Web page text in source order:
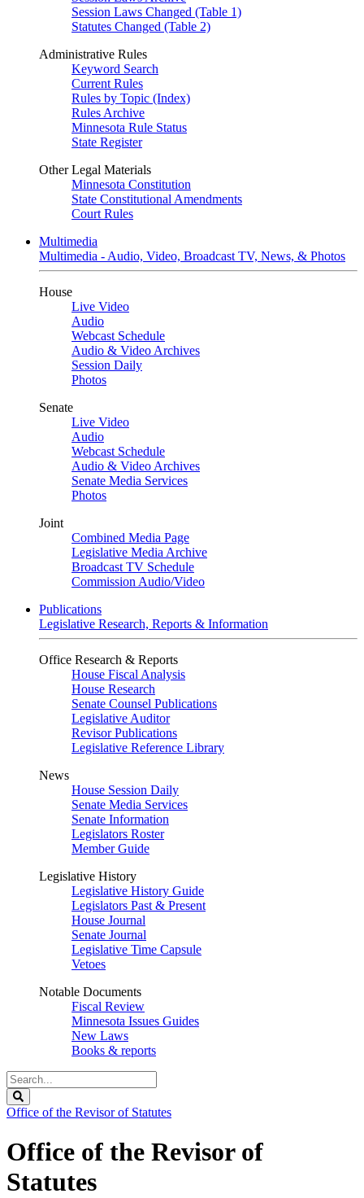
Session Laws Changed (Table 1)
Statutes Changed (Table 2)
Administrative Rules
Keyword Search
Current Rules
Rules by Topic (Index)
Rules Archive
Minnesota Rule Status
State Register
Other Legal Materials
Minnesota Constitution
State Constitutional Amendments
Court Rules
Multimedia
Multimedia - Audio, Video, Broadcast TV, News, & Photos
House
Live Video
Audio
Webcast Schedule
Audio & Video Archives
Session Daily
Photos
Senate
Live Video
Audio
Webcast Schedule
Audio & Video Archives
Senate Media Services
Photos
Joint
Combined Media Page
Legislative Media Archive
Broadcast TV Schedule
Commission Audio/Video
Publications
Legislative Research, Reports & Information
Office Research & Reports
House Fiscal Analysis
House Research
Senate Counsel Publications
Legislative Auditor
Revisor Publications
Legislative Reference Library
News
House Session Daily
Senate Media Services
Senate Information
Legislators Roster
Member Guide
Legislative History
Legislative History Guide
Legislators Past & Present
House Journal
Senate Journal
Legislative Time Capsule
Vetoes
Notable Documents
Fiscal Review
Minnesota Issues Guides
New Laws
Books & reports
Search
Legislature
Office of the Revisor of Statutes
Office of the Revisor of
Statutes